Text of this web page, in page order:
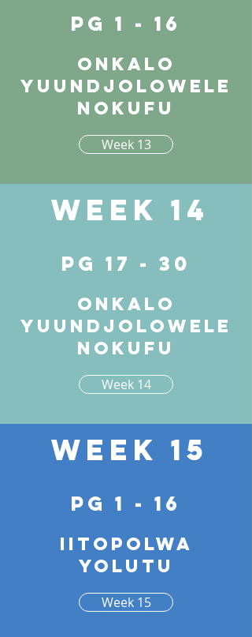
pg 1 - 16
Onkalo
yuundjolowele
nokufu
Week 13
Week 14
pg 17 - 30
Onkalo
yuundjolowele
nokufu
Week 14
Week 15
pg 1 - 16
Iitopolwa
yolutu
Week 15